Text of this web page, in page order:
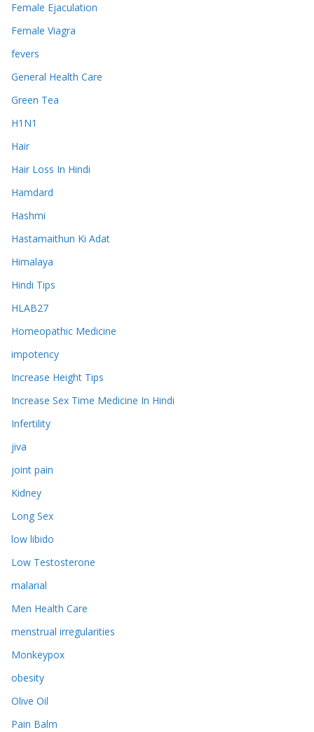
Female Ejaculation
Female Viagra
fevers
General Health Care
Green Tea
H1N1
Hair
Hair Loss In Hindi
Hamdard
Hashmi
Hastamaithun Ki Adat
Himalaya
Hindi Tips
HLAB27
Homeopathic Medicine
impotency
Increase Height Tips
Increase Sex Time Medicine In Hindi
Infertility
jiva
joint pain
Kidney
Long Sex
low libido
Low Testosterone
malarial
Men Health Care
menstrual irregularities
Monkeypox
obesity
Olive Oil
Pain Balm